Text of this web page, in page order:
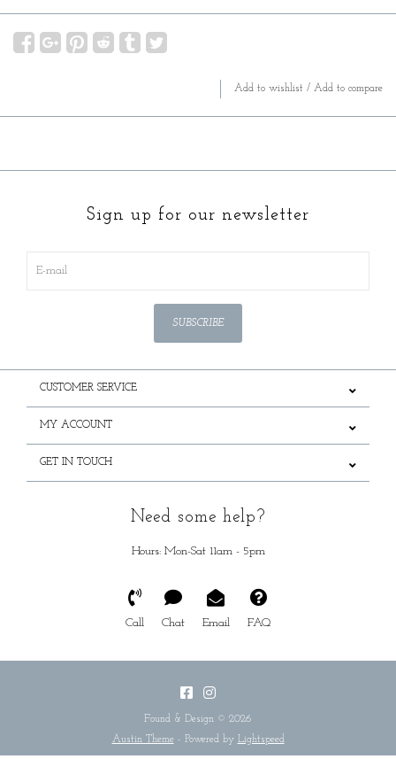
Add to wishlist / Add to compare
Sign up for our newsletter
SUBSCRIBE
CUSTOMER SERVICE
MY ACCOUNT
GET IN TOUCH
Need some help?
Hours: Mon-Sat 11am - 5pm
Call Chat Email FAQ
Found & Design © 2026
Austin Theme- Powered by Lightspeed